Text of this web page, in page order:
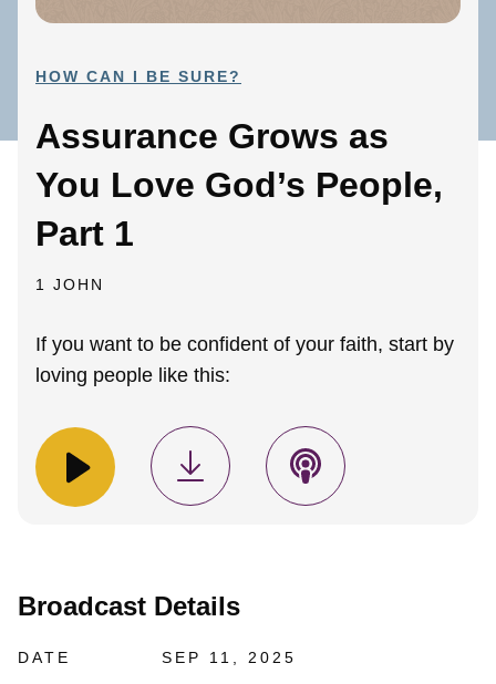
HOW CAN I BE SURE?
Assurance Grows as
You Love God’s People,
Part 1
1 JOHN
If you want to be confident of your faith, start by
loving people like this:
Broadcast Details
DATE SEP 11, 2025